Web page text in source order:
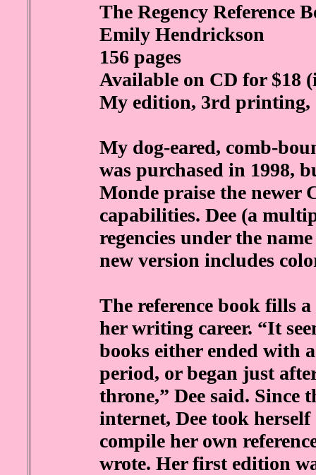
The Regency Reference
Emily Hendrickson
156 pages
Available on CD for $18
My edition, 3rd printing,
My dog-eared, comb-
was purchased in 1998,
Monde praise the newer
capabilities. Dee (a
regencies under the
new version includes
The reference book fills
her writing career. “It
books either ended with
period, or began just
throne,” Dee said. Since
internet, Dee took
compile her own
wrote. Her first edition